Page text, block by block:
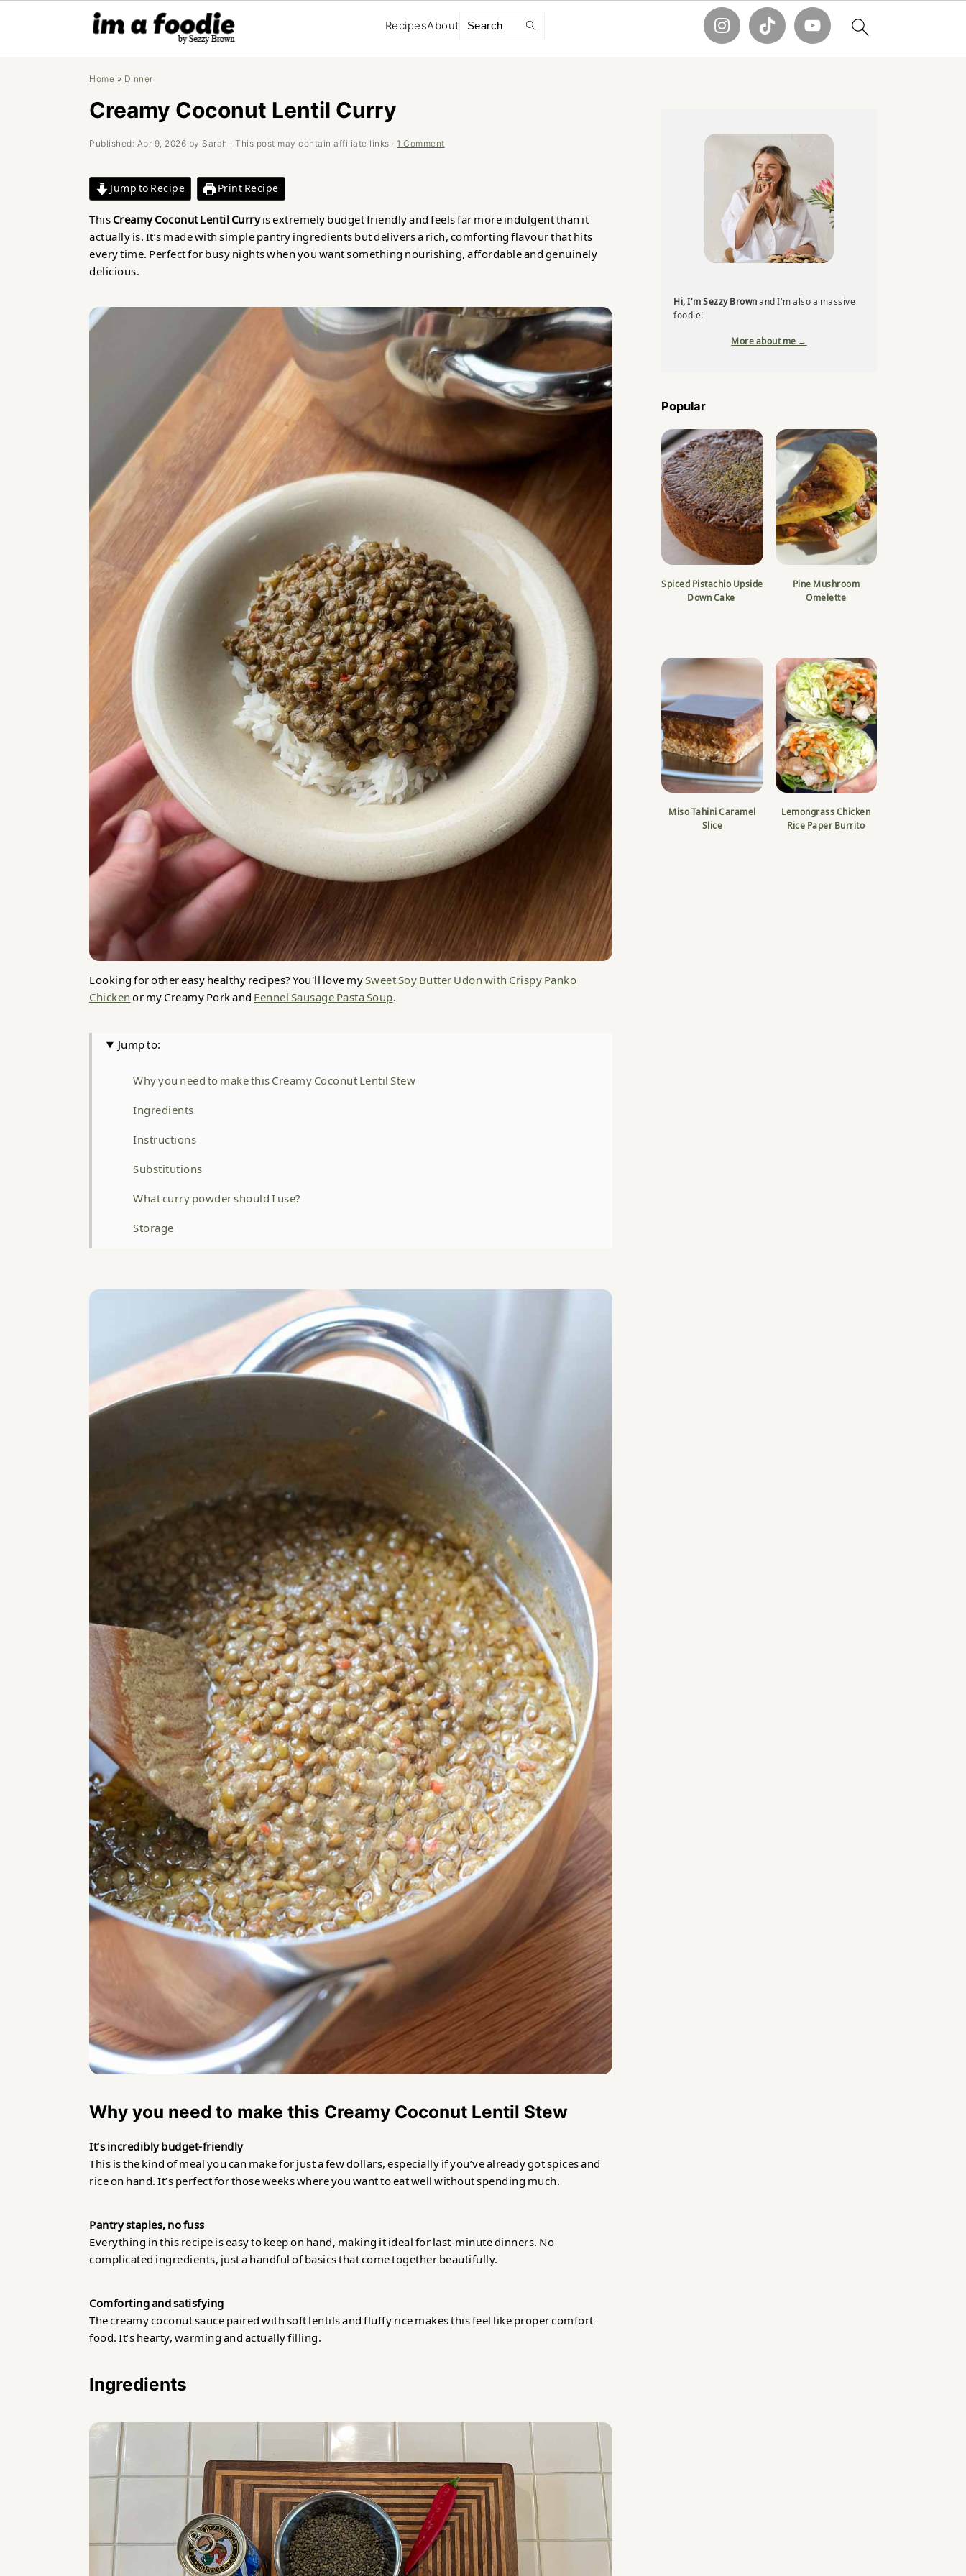
RecipesAbout Search
Home » Dinner
Creamy Coconut Lentil Curry
Published: Apr 9, 2026 by Sarah · This post may contain affiliate links · 1 Comment
Jump to Recipe Print Recipe
ThisCreamy Coconut Lentil Curryis extremely budget friendly and feels far more indulgent than it
actually is. It’s made with simple pantry ingredients but delivers a rich, comforting flavour that hits
every time. Perfect for busy nights when you want something nourishing, affordable and genuinely
delicious.
Looking for other easy healthy recipes? You'll love mySweet Soy Butter Udon with Crispy Panko
Chickenor my Creamy Pork and Fennel Sausage Pasta Soup.
Jump to:
Why you need to make this Creamy Coconut Lentil Stew
Ingredients
Instructions
Substitutions
What curry powder should I use?
Storage
FAQ
Creamy Coconut Lentil Curry
Why you need to make this Creamy Coconut Lentil Stew
It’s incredibly budget-friendly
This is the kind of meal you can make for just a few dollars, especially if you’ve already got spices and
rice on hand. It’s perfect for those weeks where you want to eat well without spending much.
Pantry staples, no fuss
Everything in this recipe is easy to keep on hand, making it ideal for last-minute dinners. No
complicated ingredients, just a handful of basics that come together beautifully.
Comforting and satisfying
The creamy coconut sauce paired with soft lentils and fluffy rice makes this feel like proper comfort
food. It’s hearty, warming and actually filling.
Ingredients
Hi, I'm Sezzy Brownand I'm also a massive
foodie!
More about me →
Popular
Spiced Pistachio Upside
Down Cake
Pine Mushroom
Omelette
Miso Tahini Caramel
Slice
Lemongrass Chicken
Rice Paper Burrito